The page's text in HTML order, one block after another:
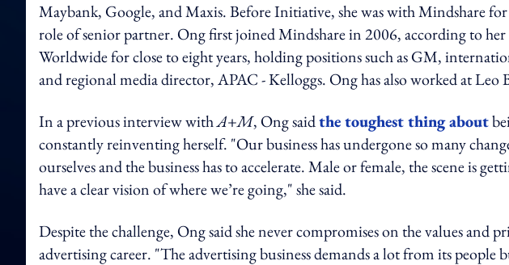
Maybank, Google, and Maxis. Before Initiative, she was with Mindshare
role of senior partner. Ong first joined Mindshare in 2006, according to
Worldwide for close to eight years, holding positions such as GM,
and regional media director, APAC - Kelloggs. Ong has also worked at
In a previous interview withA+M, Ong saidthe toughest thing about
constantly reinventing herself. "Our business has undergone so many
ourselves and the business has to accelerate. Male or female, the scene is
have a clear vision of where we’re going," she said.
Despite the challenge, Ong said she never compromises on the values and
advertising career. "The advertising business demands a lot from its